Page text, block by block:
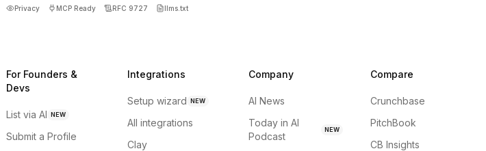
Privacy MCP Ready RFC 9727 llms.txt
For Founders &
Devs
List via AI NEW
Submit a Profile
Integrations
Setup wizard NEW
All integrations
Clay
Company
AI News
Today in AI
Podcast
NEW
Compare
Crunchbase
PitchBook
CB Insights